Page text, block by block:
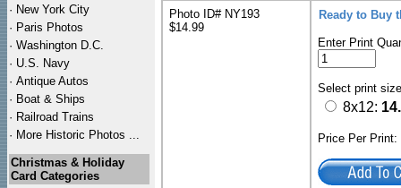
· New York City
· Paris Photos
· Washington D.C.
· U.S. Navy
· Antique Autos
· Boat & Ships
· Railroad Trains
· More Historic Photos ...
Christmas & Holiday
Card Categories
Photo ID# NY193
$14.99
Ready to Buy
Enter Print
Select print
8x12:
Price Per